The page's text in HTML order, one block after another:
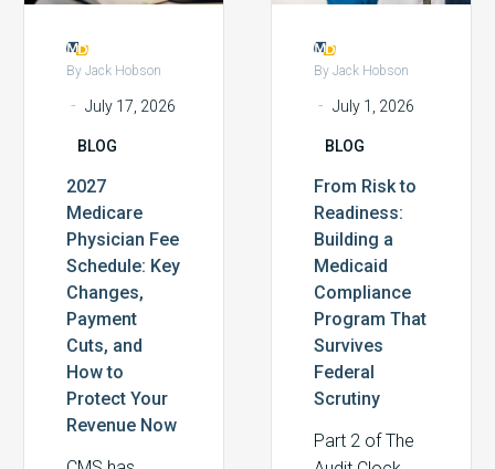
before federal
matching
funds could be
most health
systems, the
details felt
distant. But
beneath the
surface is a
compliance
infrastructure
problem that
exists in every
health system
in America.
optimize
anything else,
we need to
we’re
capturing what
we’ve actually
earned.
and
How
Revenue
Now
By Jack Hobson
- July 17, 2026
BLOG
2027
Medicare
Physician Fee
Schedule: Key
Changes,
Payment
Cuts, and
How to
Protect Your
Revenue Now
That
Survives
By Jack Hobson
- July 1, 2026
BLOG
From Risk to
Readiness:
Building a
Medicaid
Compliance
Program That
Survives
Federal
Scrutiny
Part 2 of The